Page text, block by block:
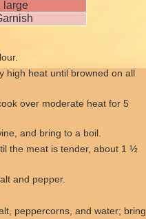
large
heat until browned on all
over moderate heat for 5
and bring to a boil.
the meat is tender, about 1 ½
and pepper.
peppercorns, and water; bring